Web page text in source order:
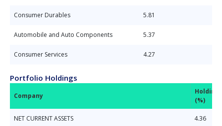
Consumer Durables 5.81
Automobile and Auto Components 5.37
Consumer Services 4.27
Portfolio Holdings
Company
Holdings
(%)
NET CURRENT ASSETS 4.36